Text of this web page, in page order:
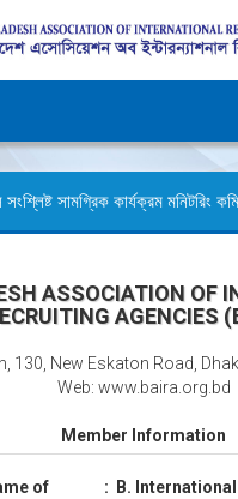
সামগ্রিক কার্যক্রম মনিটরিং
ASSOCIATION OF
AGENCIES
130, New Eskaton Road,
Web: www.baira.org.bd
Member Information
of
: B. International